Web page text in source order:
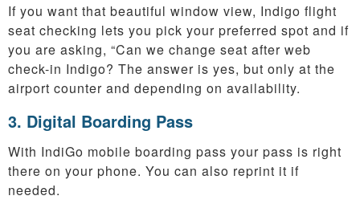
If you want that beautiful window view, Indigo flight
seat checking lets you pick your preferred spot and if
you are asking, “Can we change seat after web
check-in Indigo? The answer is yes, but only at the
airport counter and depending on availability.
3. Digital Boarding Pass
With IndiGo mobile boarding pass your pass is right
there on your phone. You can also reprint it if
needed.